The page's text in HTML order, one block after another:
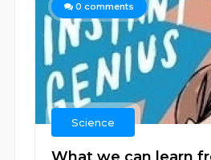
0 comments
Science